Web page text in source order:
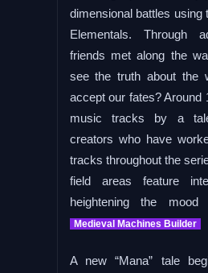
dimensional battles using
Elementals. Through
friends met along the
see the truth about the
accept our fates? Around
music tracks by a
creators who have
tracks throughout the
field areas feature
heightening the mood
Medieval Machines Builder
A new “Mana” tale